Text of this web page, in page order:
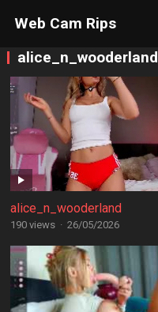
Web Cam Rips
alice_n_wooderland
alice_n_wooderland
190 views · 26/05/2026